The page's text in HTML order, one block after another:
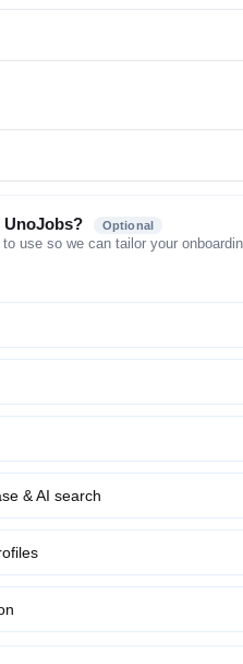
UnoJobs? Optional
use so we can tailor your
& AI search